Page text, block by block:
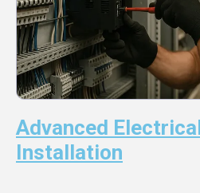
Advanced
Installation